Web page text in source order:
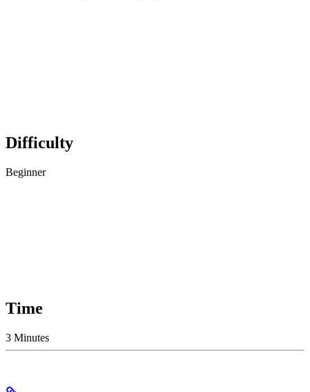
Difficulty
Beginner
Time
3 Minutes